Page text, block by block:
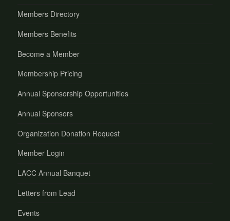
Members Directory
Members Benefits
Become a Member
Membership Pricing
Annual Sponsorship Opportunities
Annual Sponsors
Organization Donation Request
Member Login
LACC Annual Banquet
Letters from Lead
Events